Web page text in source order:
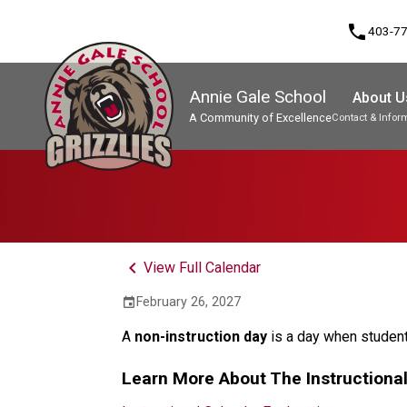
phone403-
Annie Gale School
A Community of Excellence
About
Contact &
keyboard_arrow_leftView Full Calendar
event February 26, 2027
A non-instruction day is a day when
Learn More About The